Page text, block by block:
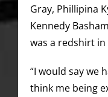
Gray, Phillipina
Kennedy
was a redshirt in
“I would say we
think me being